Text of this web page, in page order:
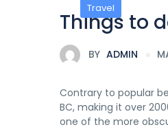
Travel
Things to
BY ADMIN
Contrary to popular
BC, making it over
one of the more